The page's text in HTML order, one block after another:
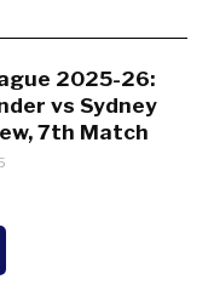
2025-26:
vs Sydney
7th Match